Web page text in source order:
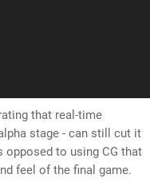
that real-time
stage - can still cut it
opposed to using CG that
feel of the final game.